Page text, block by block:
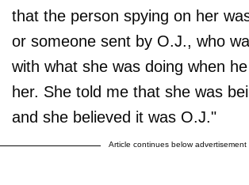
that the person spying on her
or someone sent by O.J., who
with what she was doing when
her. She told me that she was
and she believed it was O.J."
Article continues below advertisement